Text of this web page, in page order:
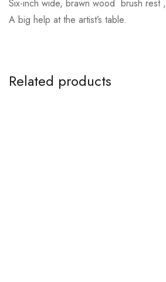
Six-inch wide, brawn wood brush rest ,
A big help at the artist’s table.
Related products